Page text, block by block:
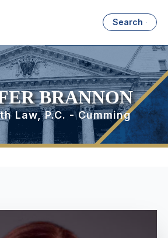
Search
BRANNON
Law, P.C. - Cumming